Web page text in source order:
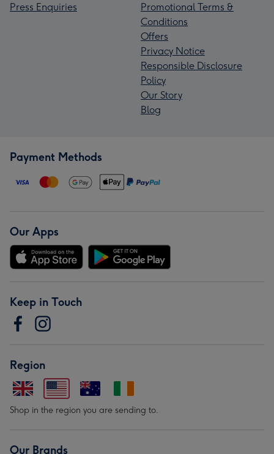
Press Enquiries
Promotional Terms &
Conditions
Offers
Privacy Notice
Responsible Disclosure
Policy
Our Story
Blog
Payment Methods
Our Apps
Keep in Touch
Region
Shop in the region you are sending to.
Our Brands